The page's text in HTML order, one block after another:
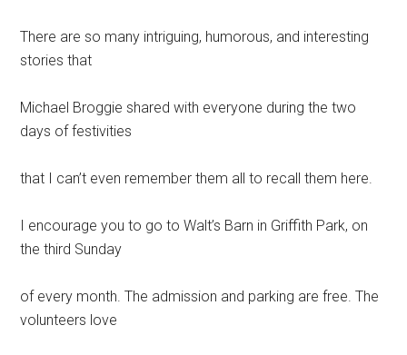
There are so many intriguing, humorous, and interesting
stories that
Michael Broggie shared with everyone during the two
days of festivities
that I can’t even remember them all to recall them here.
I encourage you to go to Walt’s Barn in Griffith Park, on
the third Sunday
of every month. The admission and parking are free. The
volunteers love